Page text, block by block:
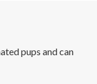
pups and can